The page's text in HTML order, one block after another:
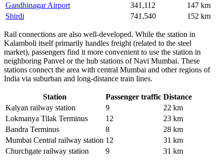
Gandhinagar Airport
341,112
147 km
Shirdi
741,540 152 km
Rail connections are also well-developed. While the station in
Kalamboli itself primarily handles freight (related to the steel
market), passengers find it more convenient to use the station in
neighboring Panvel or the hub stations of Navi Mumbai. These
stations connect the area with central Mumbai and other regions of
India via suburban and long-distance train lines.
Station Passenger traffic Distance
Kalyan railway station
9
22 km
Lokmanya Tilak Terminus
12
23 km
Bandra Terminus
8
28 km
Mumbai Central railway station 12
31 km
Churchgate railway station
9 31 km